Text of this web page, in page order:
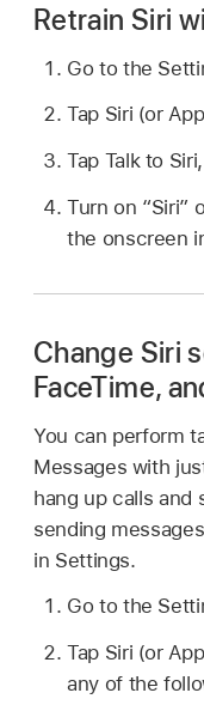
Retrain Siri
Go to the
Tap Siri (or
Tap Talk to
Turn on “Siri”
the onscreen
Change Siri
FaceTime,
You can perform
Messages with
hang up calls and
sending
in Settings.
Go to the
Tap Siri (or
any of the